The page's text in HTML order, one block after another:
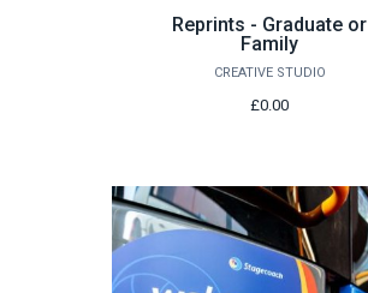
Reprints - Graduate or
Family
CREATIVE STUDIO
£0.00